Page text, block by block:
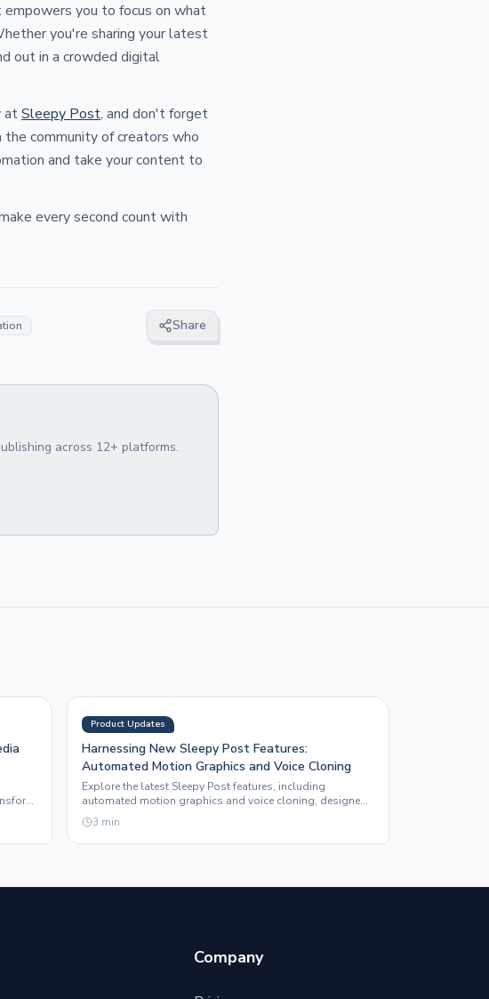
empowers you to focus on what
you're sharing your latest
out in a crowded digital
atSleepy Post, and don't forget
community of creators who
and take your content to
every second count with
Share
across 12+ platforms.
Product Updates
Harnessing New Sleepy Post Features:
Automated Motion Graphics and Voice Cloning
Explore the latest Sleepy Post features, including
automated motion graphics and voice cloning, designed
to enhance your social media content effortlessly.
3 min
Company